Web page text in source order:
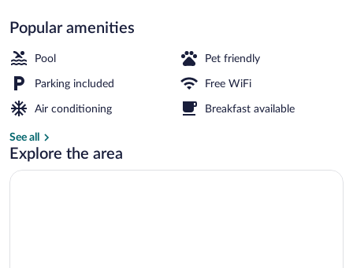
Popular amenities
Pool Pet friendly
Parking included Free WiFi
Air conditioning Breakfast available
See all
Explore the area